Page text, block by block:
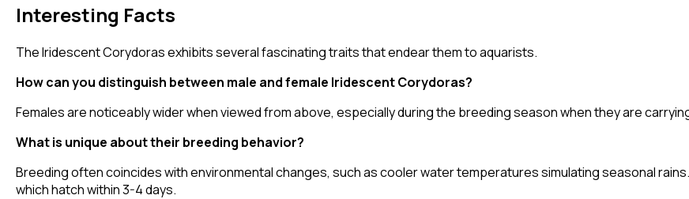
Interesting Facts
The Iridescent Corydoras exhibits several fascinating traits that endear them to aquarists.
How can you distinguish between male and female Iridescent Corydoras?
Females are noticeably wider when viewed from above, especially during the breeding season when they are
What is unique about their breeding behavior?
Breeding often coincides with environmental changes, such as cooler water temperatures simulating seasonal
which hatch within 3-4 days.